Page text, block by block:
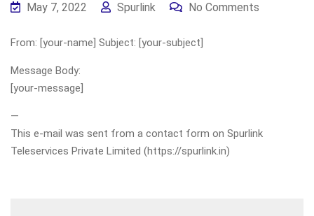
May 7, 2022 Spurlink No Comments
From: [your-name] Subject: [your-subject]
Message Body:
[your-message]
—
This e-mail was sent from a contact form on Spurlink
Teleservices Private Limited (https://spurlink.in)